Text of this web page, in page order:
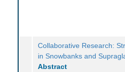
Collaborative Research:
in Snowbanks and
Abstract